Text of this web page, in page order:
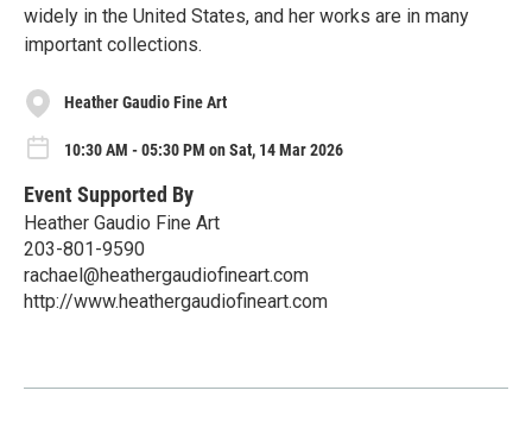
widely in the United States, and her works are in many
important collections.
Heather Gaudio Fine Art
10:30 AM - 05:30 PM on Sat, 14 Mar 2026
Event Supported By
Heather Gaudio Fine Art
203-801-9590
rachael@heathergaudiofineart.com
http://www.heathergaudiofineart.com